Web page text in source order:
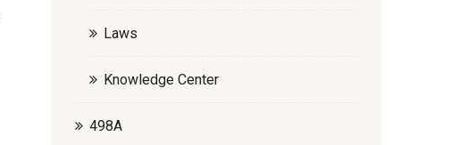
Laws
Knowledge Center
498A